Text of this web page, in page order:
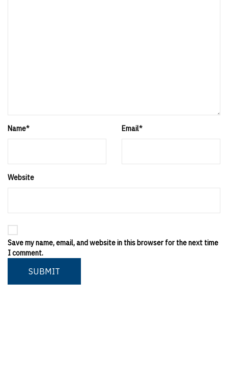
Name* Email*
Website
Save my name, email, and website in this browser for the next time
I comment.
SUBMIT